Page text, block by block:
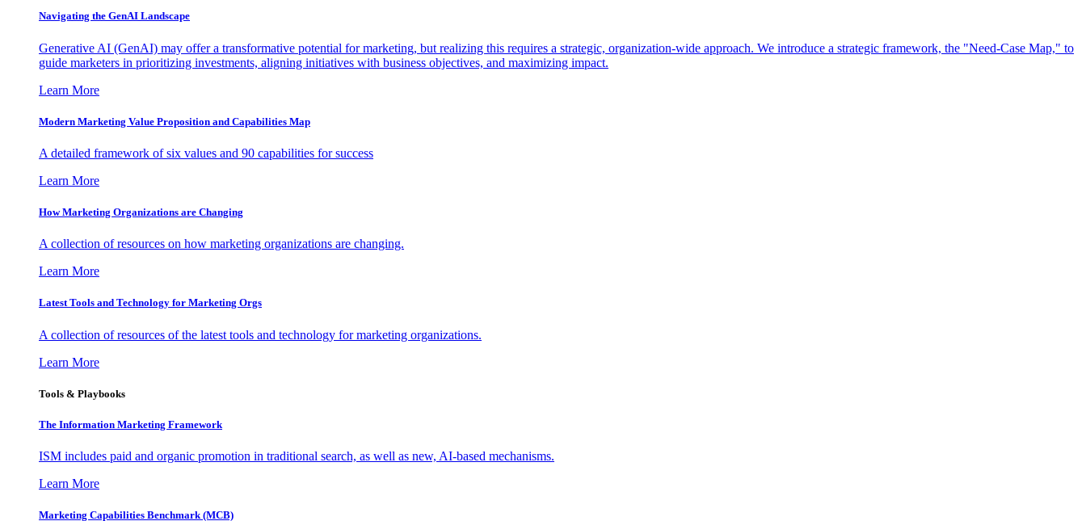
Navigating the GenAI Landscape
Generative AI (GenAI) may offer a transformative potential for marketing, but realizing this requires a strategic, organization-wide approach. We introduce a strategic framework, the "Need-Case Map," to
guide marketers in prioritizing investments, aligning initiatives with business objectives, and maximizing impact.
Learn More
Modern Marketing Value Proposition and Capabilities Map
A detailed framework of six values and 90 capabilities for success
Learn More
How Marketing Organizations are Changing
A collection of resources on how marketing organizations are changing.
Learn More
Latest Tools and Technology for Marketing Orgs
A collection of resources of the latest tools and technology for marketing organizations.
Learn More
Tools & Playbooks
The Information Marketing Framework
ISM includes paid and organic promotion in traditional search, as well as new, AI-based mechanisms.
Learn More
Marketing Capabilities Benchmark (MCB)